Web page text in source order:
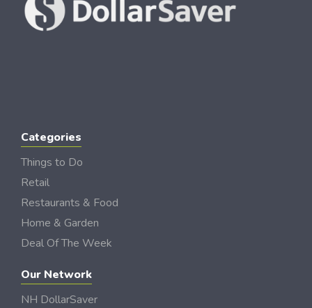
Categories
Things to Do
Retail
Restaurants & Food
Home & Garden
Deal Of The Week
Our Network
NH DollarSaver